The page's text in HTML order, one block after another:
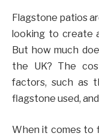
Flagstone patios
looking to create
But how much
the UK? The
factors, such as
flagstone used,
When it comes to